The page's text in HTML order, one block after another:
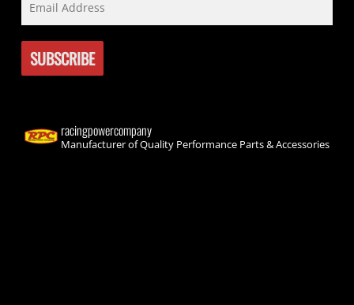
racingpowercompany
Manufacturer of Quality Performance Parts & Accessories